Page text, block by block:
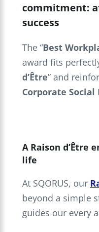
commitment:
success
The “Best
award fits
d’Être” and
Corporate
A Raison d’Être
life
At SQORUS, our
beyond a simple
guides our every